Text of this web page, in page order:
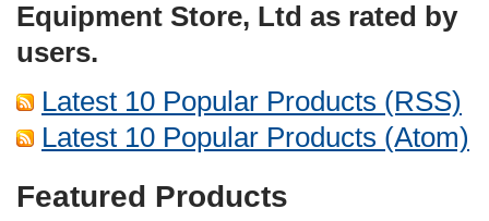
Equipment Store, Ltd as rated by
users.
Latest 10 Popular Products (RSS)
Latest 10 Popular Products (Atom)
Featured Products